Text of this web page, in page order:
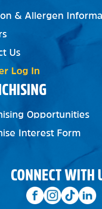
Opportunities
Interest Form
& Allergen
Us
Log In
CONNECT WITH